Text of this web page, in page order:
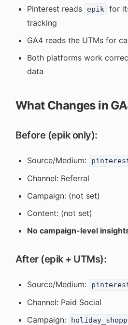
Pinterest reads epik for
tracking
GA4 reads the UTMs for
Both platforms work
data
What Changes in
Before (epik only):
Source/Medium:
Channel: Referral
Campaign: (not set)
Content: (not set)
No campaign-level
After (epik + UTMs):
Source/Medium:
Channel: Paid Social
Campaign: